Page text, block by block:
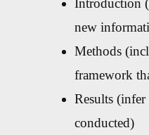
Introduction
new
Methods
framework
Results
conducted)